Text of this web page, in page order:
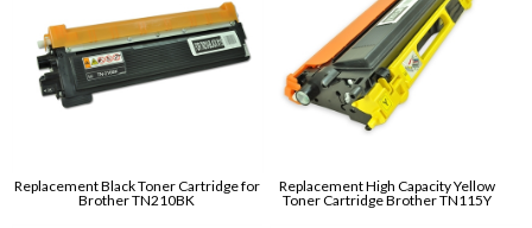
Replacement Black Toner Cartridge for
Brother TN210BK
Replacement High Capacity Yellow
Toner Cartridge Brother TN115Y